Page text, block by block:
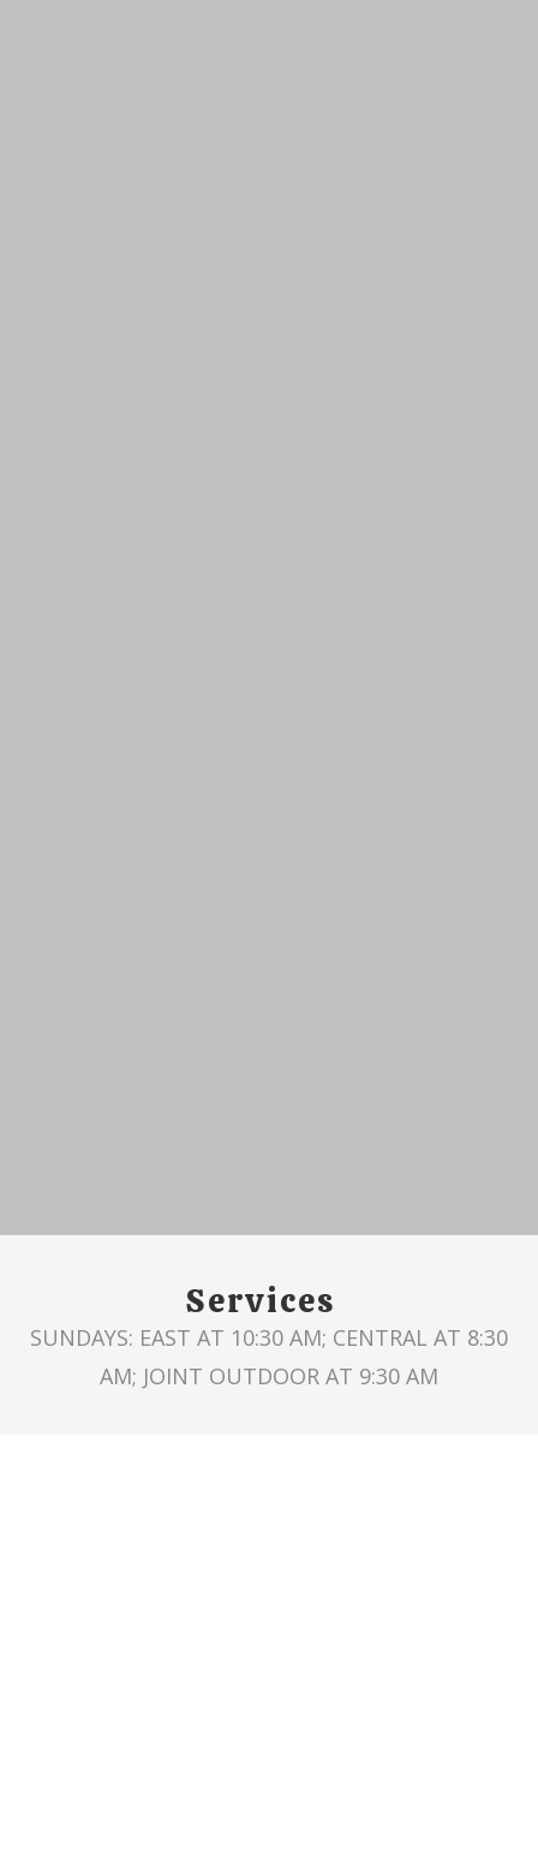
Services
SUNDAYS: EAST AT 10:30 AM; CENTRAL AT 8:30
AM; JOINT OUTDOOR AT 9:30 AM